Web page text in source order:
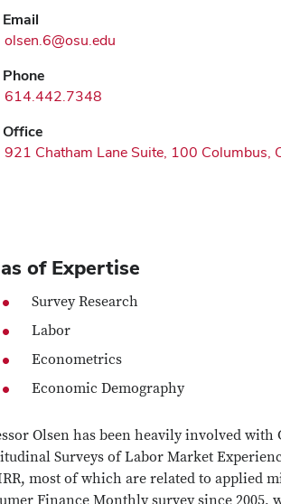
Email
olsen.6@osu.edu
Phone
614.442.7348
Office
921 Chatham Lane Suite, 100
of Expertise
Survey Research
Labor
Econometrics
Economic Demography
Olsen has been heavily involved with
Surveys of Labor Market
most of which are related to applied